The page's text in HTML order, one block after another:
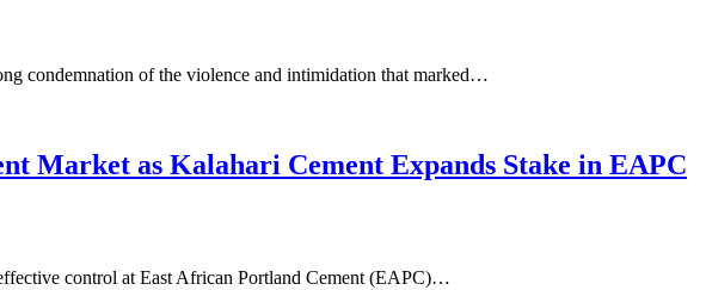
condemnation of the violence and intimidation that marked…
Market as Kalahari Cement Expands Stake in EAPC
control at East African Portland Cement (EAPC)…